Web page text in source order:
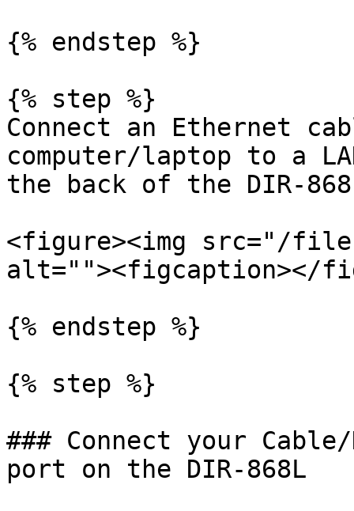
{% endstep %}
{% step %}
Connect an Ethernet
computer/laptop to a
the back of the DIR-
<figure><img src="/
alt=""><figcaption></
{% endstep %}
{% step %}
### Connect your
port on the DIR-868L